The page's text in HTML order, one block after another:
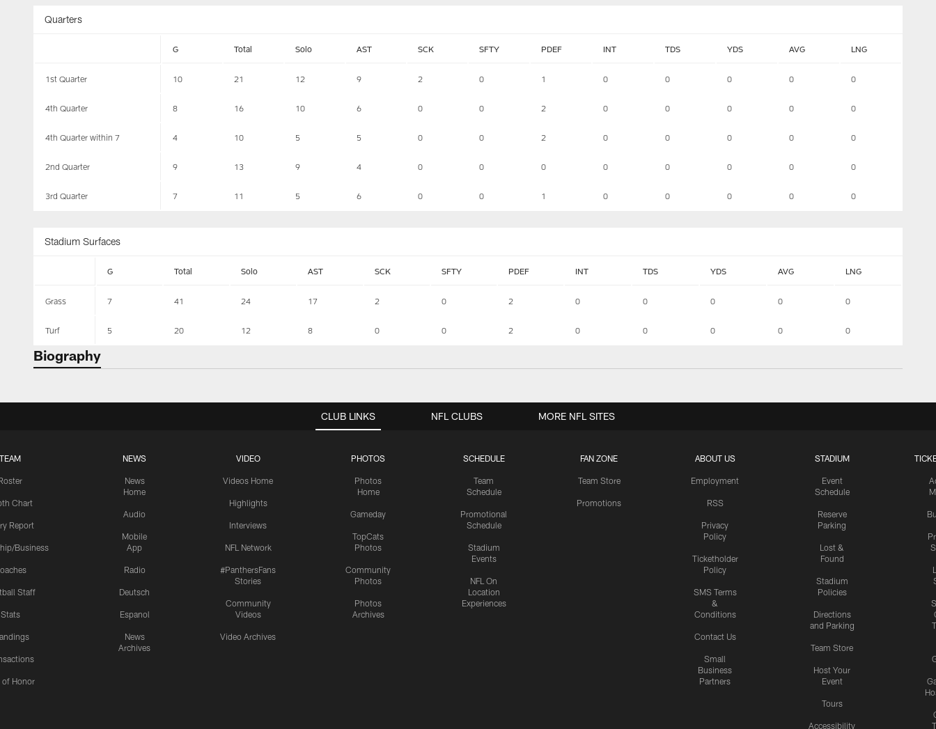
Quarters
G Total Solo AST SCK SFTY PDEF INT TDS YDS AVG LNG
1st Quarter 10 21 12 9 2 0 1 0 0 0 0 0
4th Quarter 8 16 10 6 0 0 2 0 0 0 0 0
4th Quarter within 7 4 10 5 5 0 0 2 0 0 0 0 0
2nd Quarter 9 13 9 4 0 0 0 0 0 0 0 0
3rd Quarter 7 11 5 6 0 0 1 0 0 0 0 0
Stadium Surfaces
G Total Solo AST SCK SFTY PDEF INT TDS YDS AVG LNG
Grass 7 41 24 17 2 0 2 0 0 0 0 0
Turf 5 20 12 8 0 0 2 0 0 0 0 0
Biography
CLUB LINKS
TEAM
Chart
Report
Business
Staff
Stats
of Honor
NEWS
News
Home
Audio
Mobile
App
Radio
Deutsch
Espanol
News
Archives
VIDEO
Videos Home
Highlights
Interviews
NFL Network
#PanthersFans
Stories
Community
Videos
Video Archives
PHOTOS
Photos
Home
Gameday
TopCats
Photos
Community
Photos
Photos
Archives
SCHEDULE
Team
Schedule
Promotional
Schedule
Stadium
Events
NFL On
Location
Experiences
FAN ZONE
Team Store
Promotions
ABOUT US
Employment
RSS
Privacy
Policy
Ticketholder
Policy
SMS Terms
&
Conditions
Contact Us
Small
Business
Partners
STADIUM
Event
Schedule
Reserve
Parking
Lost &
Found
Stadium
Policies
Directions
and Parking
Team Store
Host Your
Event
Tours
Accessibility
NFL CLUBS MORE NFL SITES